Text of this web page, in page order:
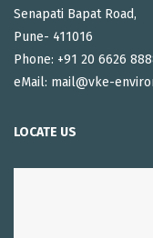
Senapati Bapat Road,
Pune- 411016
Phone: +91 20 6626
eMail: mail@vke-
LOCATE US